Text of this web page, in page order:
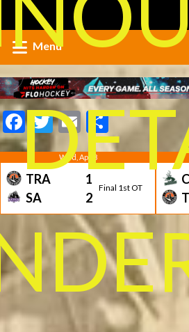
Menu
Facebook
Twitter
EmailShare
Wed, Apr 8
TRA
1
SA
2
Final 1st OT